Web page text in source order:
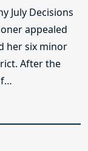
July Decisions
appealed
her six minor
After the